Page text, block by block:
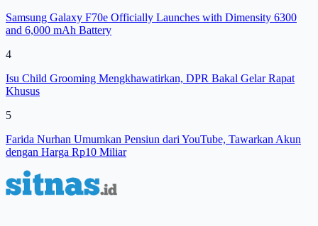
Samsung Galaxy F70e Officially Launches with Dimensity 6300
and 6,000 mAh Battery
4
Isu Child Grooming Mengkhawatirkan, DPR Bakal Gelar Rapat
Khusus
5
Farida Nurhan Umumkan Pensiun dari YouTube, Tawarkan Akun
dengan Harga Rp10 Miliar